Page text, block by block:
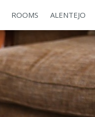
ROOMS ALENTEJO